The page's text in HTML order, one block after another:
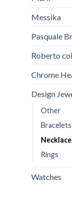
Messika
Pasquale
Roberto
Chrome
Design
Other
Bracelets
Rings
Watches